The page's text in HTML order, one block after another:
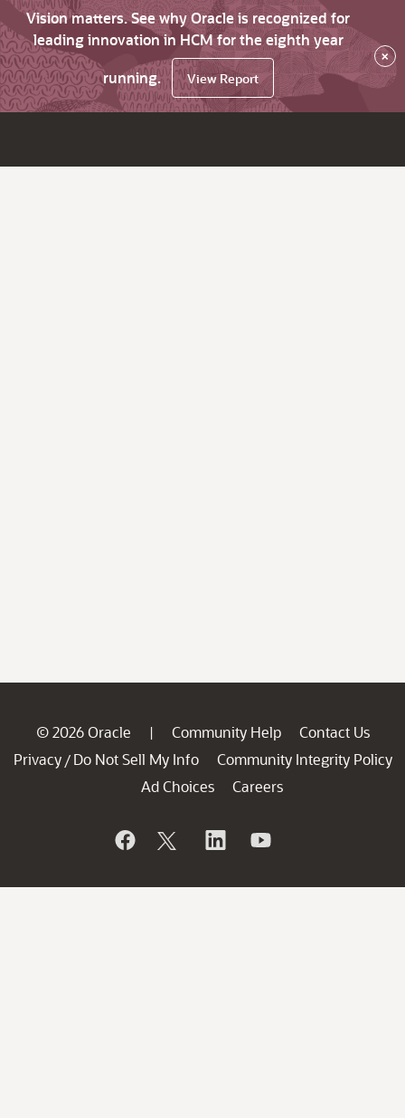
Vision matters. See why Oracle is recognized for
leading innovation in HCM for the eighth year
running.
View Report
×
© 2026 Oracle | Community Help
Contact Us
Privacy / Do Not Sell My Info
Community Integrity Policy
Ad Choices
Careers